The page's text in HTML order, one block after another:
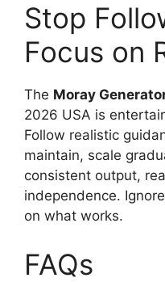
Stop
Focus on
The Moray
2026 USA is
Follow realistic
maintain, scale
consistent output,
independence.
on what works.
FAQs